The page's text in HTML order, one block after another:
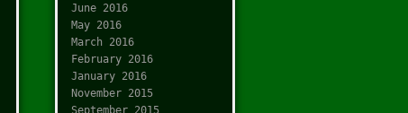
June 2016
May 2016
March 2016
February 2016
January 2016
November 2015
September 2015